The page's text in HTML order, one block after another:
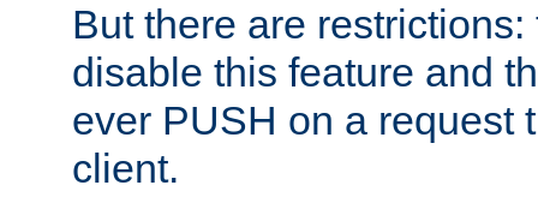
But there are
disable this feature and
ever PUSH on a request
client.